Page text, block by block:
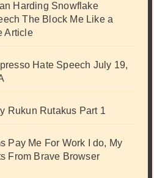
Harding Snowflake
The Block Me Like a
Article
Hate Speech July 19,
Rukun Rutakus Part 1
Pay Me For Work I do, My
From Brave Browser